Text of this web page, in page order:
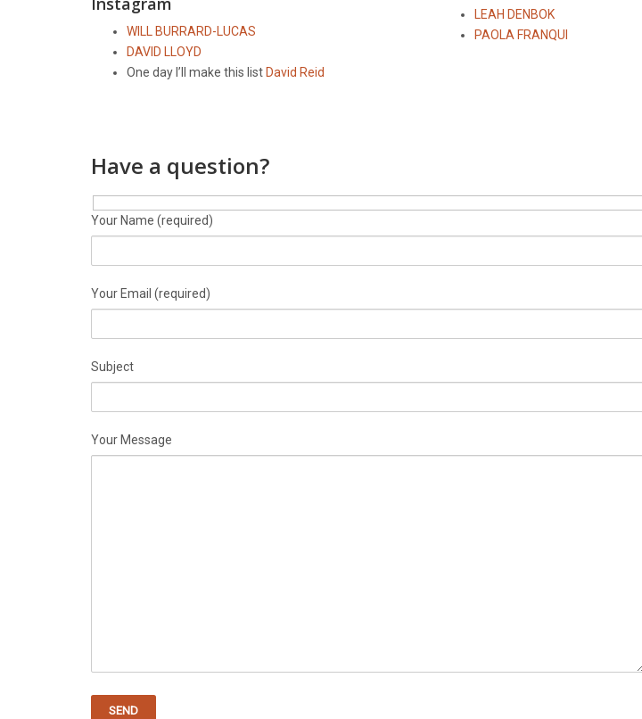
WILL BURRARD-LUCAS
DAVID LLOYD
One day I’ll make this list David Reid
LEAH DENBOK
PAOLA FRANQUI
Have a question?
Your Name (required)
Your Email (required)
Subject
Your Message